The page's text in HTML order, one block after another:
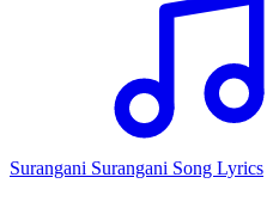
Surangani Surangani Song Lyrics